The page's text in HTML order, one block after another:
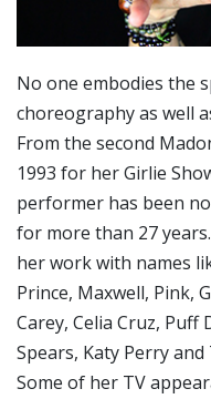
No one embodies the
choreography as well
From the second
1993 for her Girlie
performer has been
for more than 27
her work with names
Prince, Maxwell, Pink,
Carey, Celia Cruz, Puff
Spears, Katy Perry
Some of her TV